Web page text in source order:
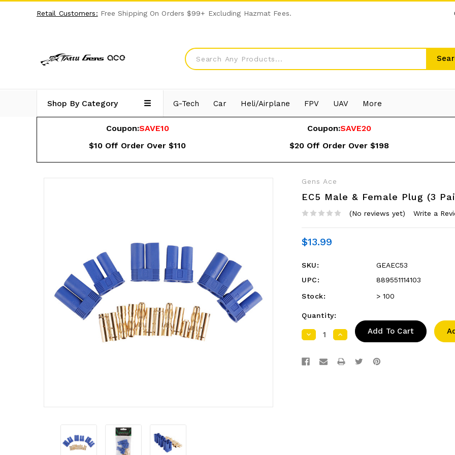
Retail Customers: Free Shipping On Orders $99+ Excluding Hazmat Fees.
Shop By Category G-Tech Car Heli/Airplane FPV UAV More
Coupon:SAVE10
$10 Off Order Over $110
Coupon:SAVE20
$20 Off Order Over $198
Gens Ace
EC5 Male & Female Plug (3
(No reviews yet) Write a
$13.99
SKU:
GEAEC53
UPC:
889551114103
Stock:
> 100
Quantity:
DecreaseIncrease